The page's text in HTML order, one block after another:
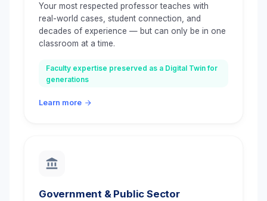
Your most respected professor teaches with
real-world cases, student connection, and
decades of experience — but can only be in one
classroom at a time.
Faculty expertise preserved as a Digital Twin for
generations
Learn more
Government & Public Sector